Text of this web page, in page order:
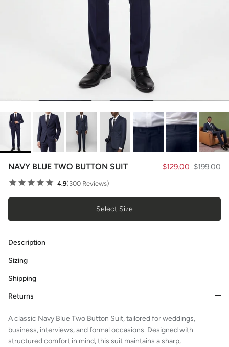
NAVY BLUE TWO BUTTON SUIT $129.00 $199.00
4.9(300 Reviews)
Select Size
Description
Sizing
Shipping
Returns
A classic Navy Blue Two Button Suit, tailored for weddings,
business, interviews, and formal occasions. Designed with
structured comfort in mind, this suit maintains a sharp,